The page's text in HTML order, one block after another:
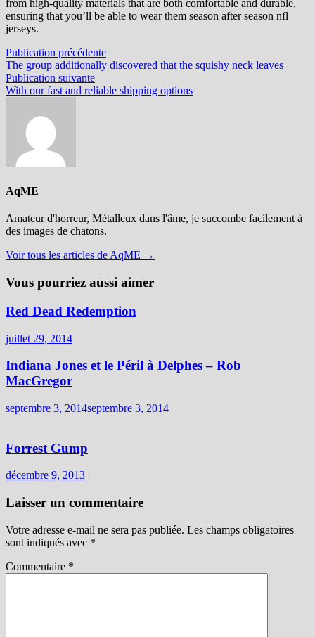
from high-quality materials that are both comfortable and durable,
ensuring that you’ll be able to wear them season after season nfl
jerseys.
Navigation
de
l’article
Publication précédentePublication
précédente :
The group additionally discovered that the squishy neck leaves
Publication suivantePublication
suivante :
With our fast and reliable shipping options
AqME
Amateur d'horreur, Métalleux dans l'âme, je succombe facilement à
des images de chatons.
Voir tous les articles de AqME →
Vous pourriez aussi aimer
Red Dead Redemption
juillet 29, 2014
Indiana Jones et le Péril à Delphes – Rob
MacGregor
septembre 3, 2014septembre 3, 2014
Forrest Gump
décembre 9, 2013
Laisser un commentaire
Votre adresse e-mail ne sera pas publiée. Les champs obligatoires
sont indiqués avec *
Commentaire *